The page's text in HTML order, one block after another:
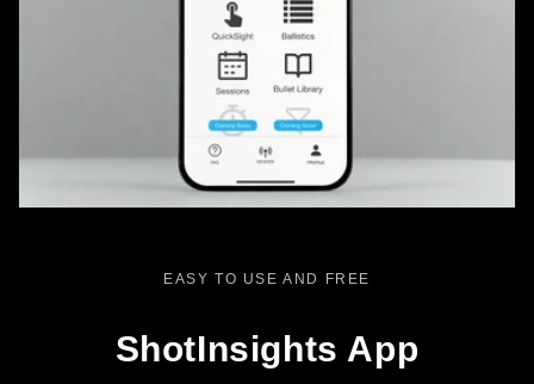
EASY TO USE AND FREE
ShotInsights App